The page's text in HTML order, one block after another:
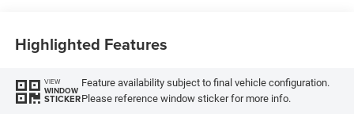
Highlighted Features
VIEW
WINDOW
STICKER
Feature availability subject to final vehicle configuration.
Please reference window sticker for more info.